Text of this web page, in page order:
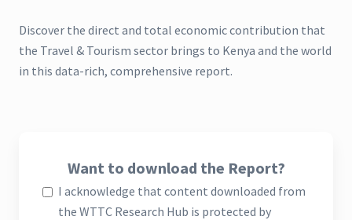
Discover the direct and total economic contribution that
the Travel & Tourism sector brings to Kenya and the world
in this data-rich, comprehensive report.
Want to download the Report?
I acknowledge that content downloaded from
the WTTC Research Hub is protected by